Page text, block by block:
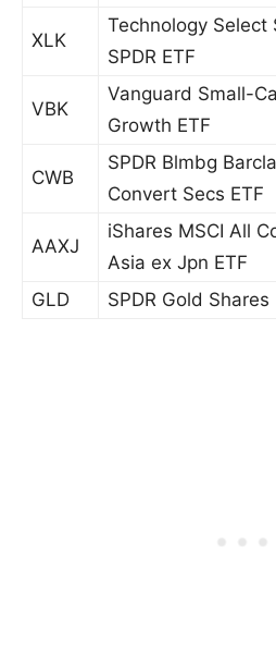
XLK
Technology Select
SPDR ETF
VBK
Vanguard Small-
Growth ETF
CWB
SPDR Blmbg
Convert Secs ETF
AAXJ
iShares MSCI All
Asia ex Jpn ETF
GLD SPDR Gold Shares